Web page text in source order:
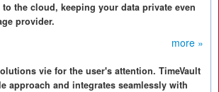
the cloud, keeping your data private even
provider.
more »
vie for the user's attention. TimeVault
approach and integrates seamlessly with